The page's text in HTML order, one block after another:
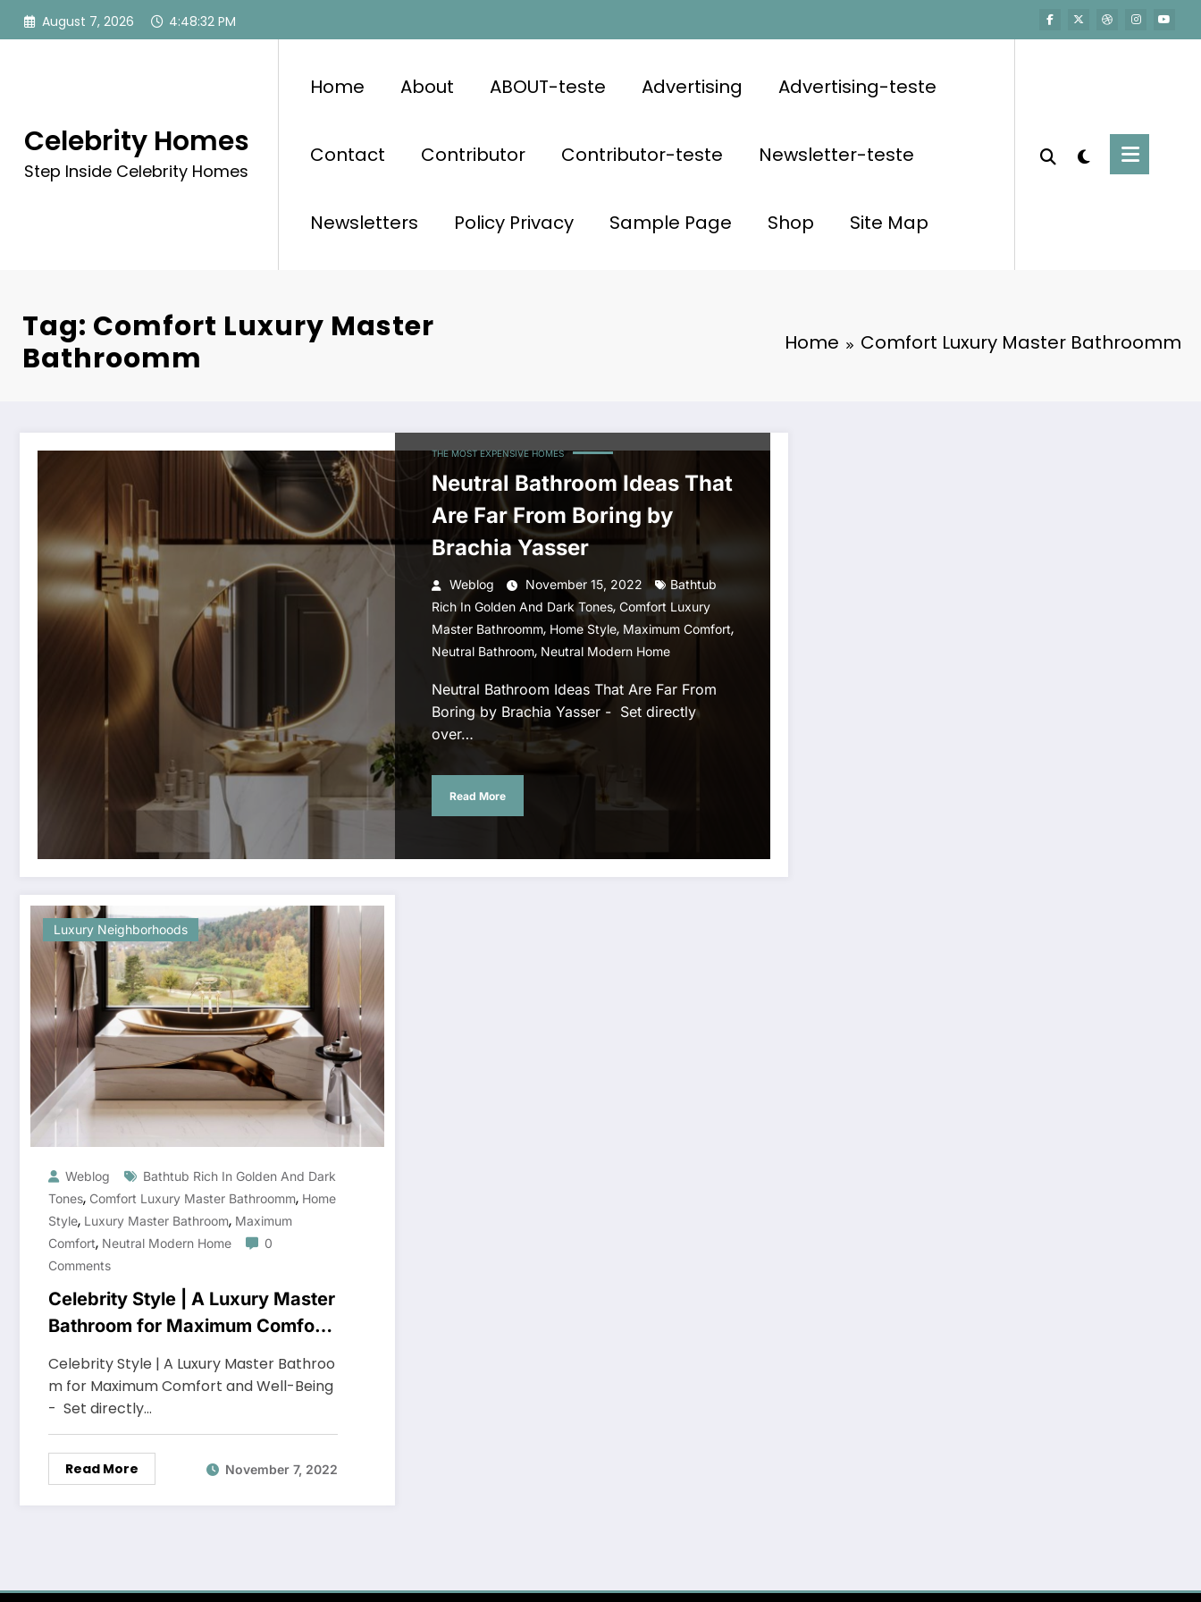
Skip
August 7, 2026 4:48:32 PM
Celebrity Homes
Step Inside Celebrity Homes
Home About ABOUT-teste Advertising Advertising-teste
Contact Contributor Contributor-teste Newsletter-teste
Newsletters Policy Privacy Sample Page Shop Site Map
Tag: Comfort Luxury Master
Bathroomm
Home Comfort Luxury Master Bathroomm
THE MOST EXPENSIVE HOMES
Neutral Bathroom Ideas That
Are Far From Boring by
Brachia Yasser
Weblog November 15, 2022
Bathtub
Rich In Golden And Dark Tones, Comfort Luxury
Master Bathroomm, Home Style, Maximum Comfort,
Neutral Bathroom, Neutral Modern Home
Neutral Bathroom Ideas That Are Far From
Boring by Brachia Yasser - Set directly
over…
Read More
Luxury Neighborhoods
Weblog
Bathtub Rich In Golden And Dark
Tones, Comfort Luxury Master Bathroomm, Home
Style, Luxury Master Bathroom, Maximum
Comfort, Neutral Modern Home
0
Comments
Celebrity Style | A Luxury Master
Bathroom for Maximum Comfort
and Well-Being
Celebrity Style | A Luxury Master Bathroo
m for Maximum Comfort and Well-Being
- Set directly…
Read More November 7, 2022